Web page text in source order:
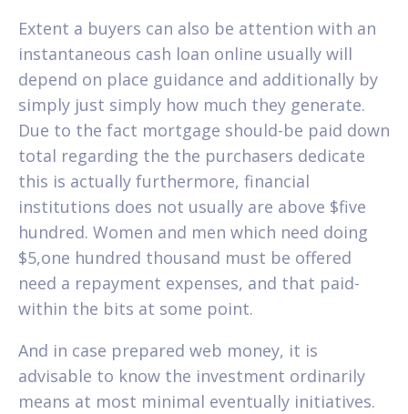
Extent a buyers can also be attention with an
instantaneous cash loan online usually will
depend on place guidance and additionally by
simply just simply how much they generate.
Due to the fact mortgage should-be paid down
total regarding the the purchasers dedicate
this is actually furthermore, financial
institutions does not usually are above $five
hundred. Women and men which need doing
$5,one hundred thousand must be offered
need a repayment expenses, and that paid-
within the bits at some point.
And in case prepared web money, it is
advisable to know the investment ordinarily
means at most minimal eventually initiatives.